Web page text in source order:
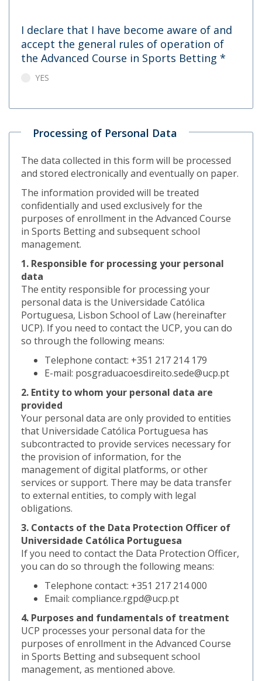
I declare that I have become aware of and
accept the general rules of operation of
the Advanced Course in Sports Betting *
YES
Processing of Personal Data
The data collected in this form will be processed
and stored electronically and eventually on paper.
The information provided will be treated
confidentially and used exclusively for the
purposes of enrollment in the Advanced Course
in Sports Betting and subsequent school
management.
1. Responsible for processing your personal
data
The entity responsible for processing your
personal data is the Universidade Católica
Portuguesa, Lisbon School of Law (hereinafter
UCP). If you need to contact the UCP, you can do
so through the following means:
Telephone contact: +351 217 214 179
E-mail: posgraduacoesdireito.sede@ucp.pt
2. Entity to whom your personal data are
provided
Your personal data are only provided to entities
that Universidade Católica Portuguesa has
subcontracted to provide services necessary for
the provision of information, for the
management of digital platforms, or other
services or support. There may be data transfer
to external entities, to comply with legal
obligations.
3. Contacts of the Data Protection Officer of
Universidade Católica Portuguesa
If you need to contact the Data Protection Officer,
you can do so through the following means:
Telephone contact: +351 217 214 000
Email: compliance.rgpd@ucp.pt
4. Purposes and fundamentals of treatment
UCP processes your personal data for the
purposes of enrollment in the Advanced Course
in Sports Betting and subsequent school
management, as mentioned above.